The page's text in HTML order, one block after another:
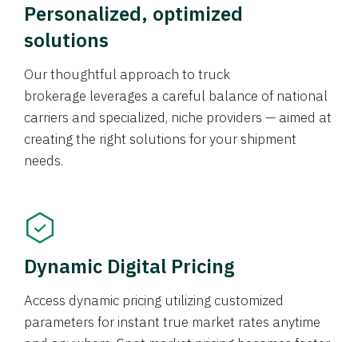
Personalized, optimized
solutions
Our thoughtful approach to truck
brokerage leverages a careful balance of national
carriers and specialized, niche providers — aimed at
creating the right solutions for your shipment
needs.
Dynamic Digital Pricing
Access dynamic pricing utilizing customized
parameters for instant true market rates anytime